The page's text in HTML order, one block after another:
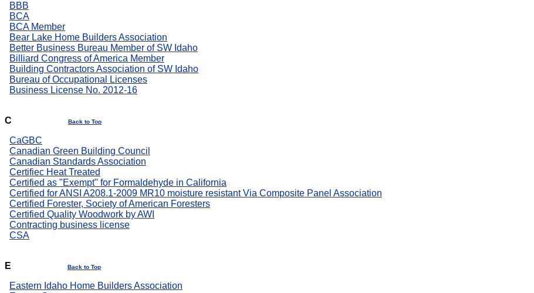
BBB
BCA
BCA Member
Bear Lake Home Builders Association
Better Business Bureau Member of SW Idaho
Billiard Congress of America Member
Building Contractors Association of SW Idaho
Bureau of Occupational Licenses
Business License No. 2012-16
C Back to Top
CaGBC
Canadian Green Building Council
Canadian Standards Association
Certifiec Heat Treated
Certified as "Exempt" for Formaldehyde in California
Certified for ANSI A208.1-2009 MR10 moisture resistant Via Composite Panel Association
Certified Forester, Society of American Foresters
Certified Quality Woodwork by AWI
Contracting business license
CSA
E Back to Top
Eastern Idaho Home Builders Association